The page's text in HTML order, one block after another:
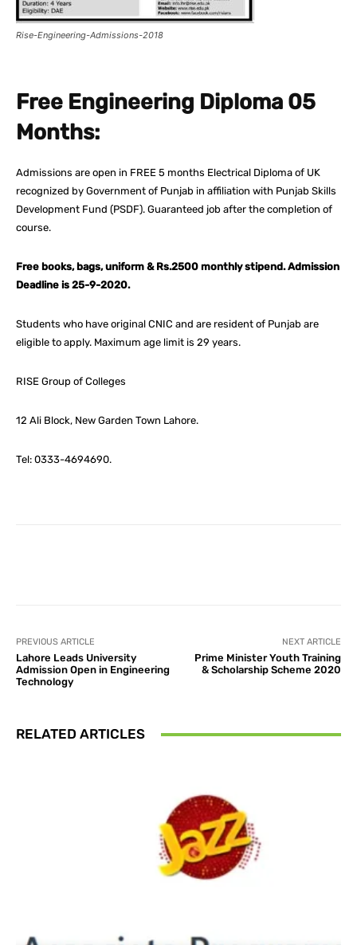
Rise-Engineering-Admissions-2018
Free Engineering Diploma 05
Months:
Admissions are open in FREE 5 months Electrical Diploma of UK
recognized by Government of Punjab in affiliation with Punjab Skills
Development Fund (PSDF). Guaranteed job after the completion of
course.
Free books, bags, uniform & Rs.2500 monthly stipend. Admission
Deadline is 25-9-2020.
Students who have original CNIC and are resident of Punjab are
eligible to apply. Maximum age limit is 29 years.
RISE Group of Colleges
12 Ali Block, New Garden Town Lahore.
Tel: 0333-4694690.
PREVIOUS ARTICLE
Lahore Leads University
Admission Open in Engineering
Technology
NEXT ARTICLE
Prime Minister Youth Training
& Scholarship Scheme 2020
RELATED ARTICLES